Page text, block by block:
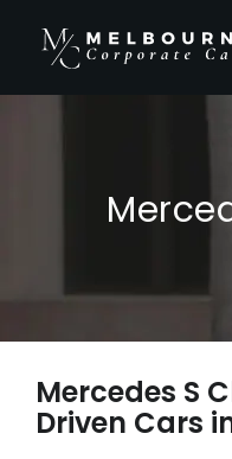
Mercedes S
Driven Cars